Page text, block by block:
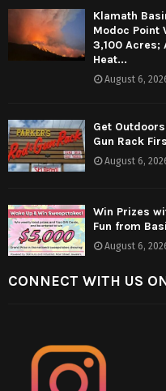
Klamath
Modoc Point
3,100 Acres;
Heat...
August 6,
Get
Gun Rack
August 6,
Win Prizes
Fun from
August 6,
CONNECT WITH US